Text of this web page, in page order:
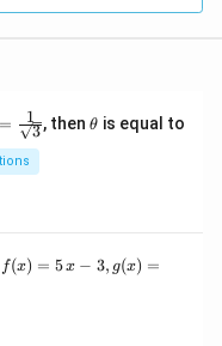
= 3
1 , then\t
θ is equal to
f(x)
=5
f(x) = 5x − 3, g(x) =